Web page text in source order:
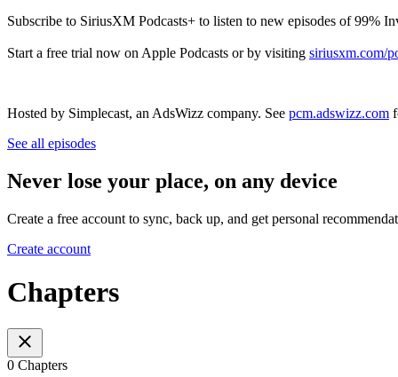
Subscribe to SiriusXM Podcasts+ to listen to new episodes of 99%
Start a free trial now on Apple Podcasts or by visiting siriusxm.com/
Hosted by Simplecast, an AdsWizz company. See pcm.adswizz.com
See all episodes
Never lose your place, on any device
Create a free account to sync, back up, and get personal
Create account
Chapters
0 Chapters